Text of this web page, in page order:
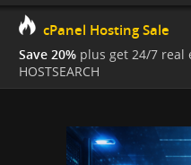
cPanel Hosting Sale
Save 20% plus get 24/7 real
HOSTSEARCH